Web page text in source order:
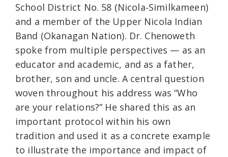
School District No. 58 (Nicola‑Similkameen)
and a member of the Upper Nicola Indian
Band (Okanagan Nation). Dr. Chenoweth
spoke from multiple perspectives — as an
educator and academic, and as a father,
brother, son and uncle. A central question
woven throughout his address was “Who
are your relations?” He shared this as an
important protocol within his own
tradition and used it as a concrete example
to illustrate the importance and impact of